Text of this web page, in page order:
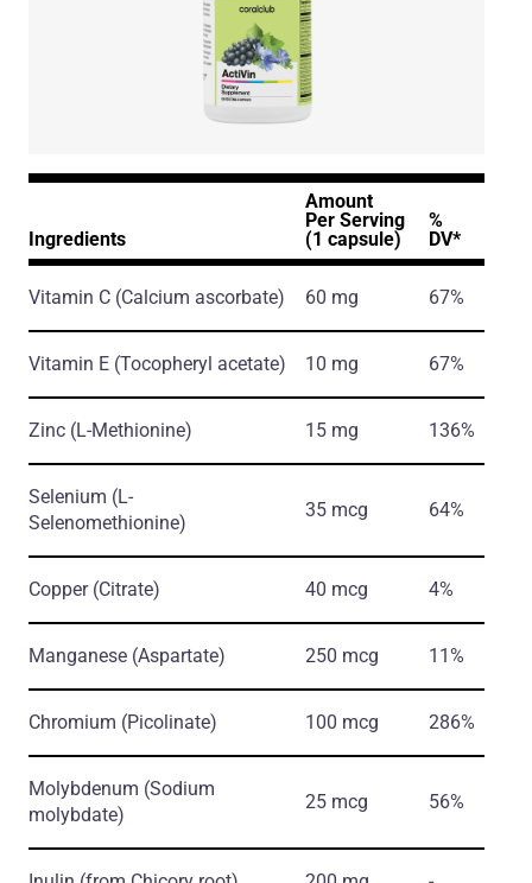
Ingredients
Amount
Per Serving
(1 capsule)
%
DV*
Vitamin C (Calcium ascorbate) 60 mg 67%
Vitamin E (Tocopheryl acetate) 10 mg 67%
Zinc (L-Methionine) 15 mg 136%
Selenium (L-
Selenomethionine)
35 mcg 64%
Copper (Citrate) 40 mcg 4%
Manganese (Aspartate) 250 mcg 11%
Chromium (Picolinate) 100 mcg 286%
Molybdenum (Sodium
molybdate)
25 mcg 56%